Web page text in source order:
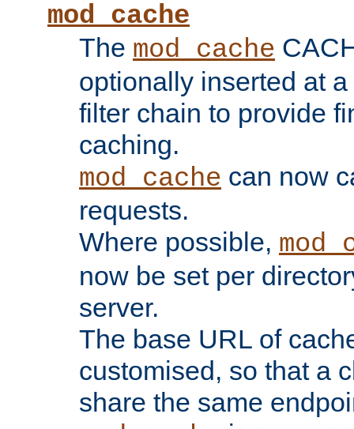
mod_cache
The mod_cache
optionally inserted at
filter chain to provide
caching.
mod_cache can now
requests.
Where possible,
now be set per
server.
The base URL of
customised, so that a
share the same